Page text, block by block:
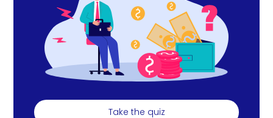
Take the quiz